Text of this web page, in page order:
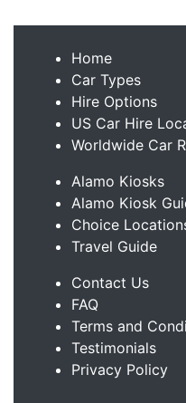
Home
Car Types
Hire Options
US Car Hire
Worldwide Car
Alamo Kiosks
Alamo Kiosk
Choice
Travel Guide
Contact Us
FAQ
Terms and
Testimonials
Privacy Policy